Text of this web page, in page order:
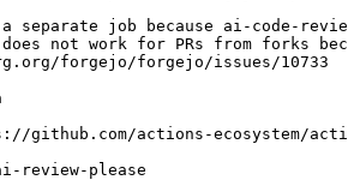
separate job because ai-code-
not work for PRs from forks
forgejo/forgejo/issues/10733
github.com/actions-ecosystem/action-
review-please